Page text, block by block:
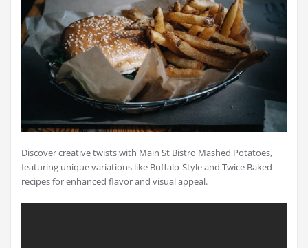
Discover creative twists with Main St Bistro Mashed Potatoes,
featuring unique variations like Buffalo-Style and Twice Baked
recipes for enhanced flavor and visual appeal.